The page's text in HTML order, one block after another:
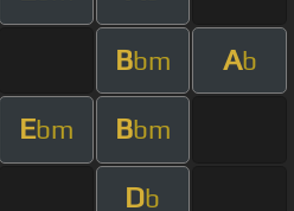
Bbm Ab
Ebm Bbm
Db